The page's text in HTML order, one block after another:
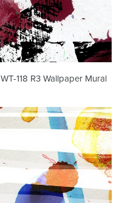
WT-118 R3 Wallpaper Mural
WT-
117
Wallpaper
Mural